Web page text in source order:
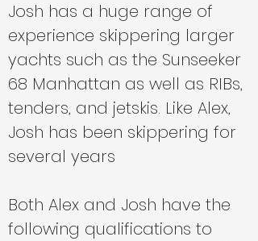
Josh has a huge range of
experience skippering larger
yachts such as the Sunseeker
68 Manhattan as well as RIBs,
tenders, and jetskis. Like Alex,
Josh has been skippering for
several years
Both Alex and Josh have the
following qualifications to